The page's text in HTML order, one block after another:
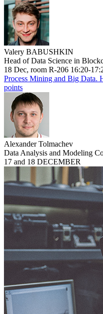
Valery BABUSHKIN
Head of Data Science in
18 Dec, room R-206 16:20-
Process Mining and Big Data.
points
Alexander Tolmachev
Data Analysis and Modeling
17 and 18 DECEMBER